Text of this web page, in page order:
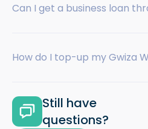
Can I get a business loan
How do I top-up my Gwiza
Still have
questions?